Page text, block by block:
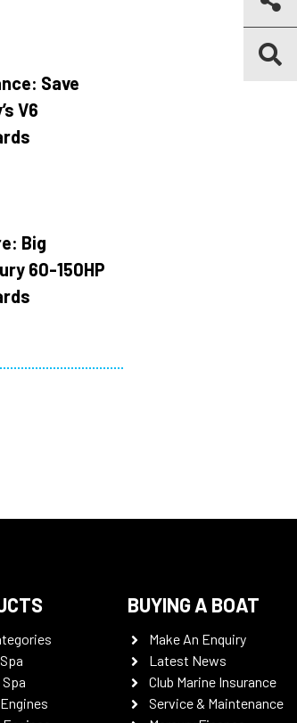
Save
V6
Big
60-150HP
BUYING A BOAT
Make An Enquiry
Latest News
Club Marine Insurance
Service & Maintenance